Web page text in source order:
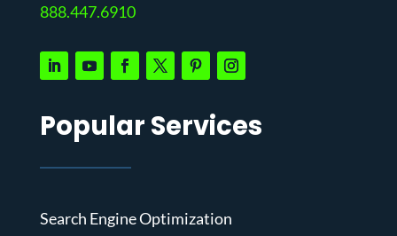
888.447.6910
Popular Services
Search Engine Optimization